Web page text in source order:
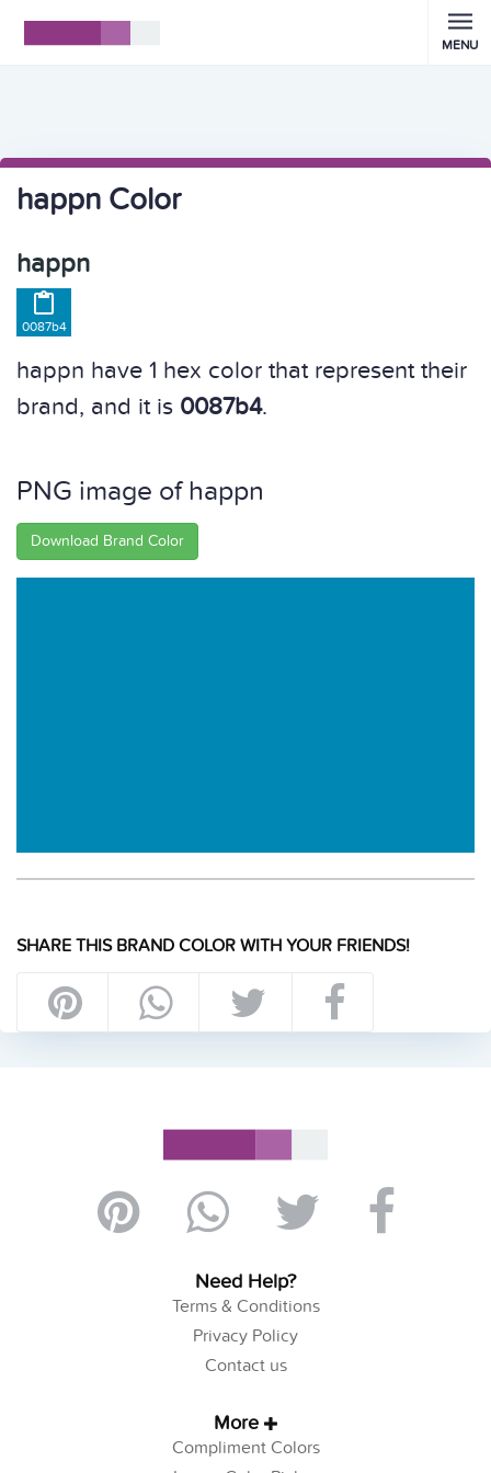
MENU
happn Color
happn

0087b4
happn have 1 hex color that represent their
brand, and it is 0087b4.
PNG image of happn
Download Brand Color
SHARE THIS BRAND COLOR WITH YOUR FRIENDS!
Need Help?
Terms & Conditions
Privacy Policy
Contact us
More
Compliment Colors